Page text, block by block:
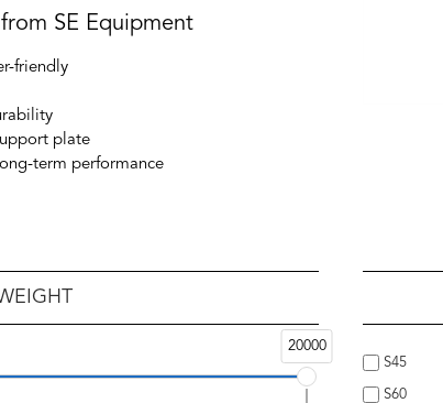
SE Equipment
friendly
plate
term performance
20000
S45
S60